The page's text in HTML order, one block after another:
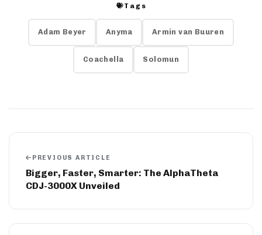
Tags
Adam Beyer Anyma Armin van Buuren
Coachella Solomun
PREVIOUS ARTICLE
Bigger, Faster, Smarter: The AlphaTheta
CDJ-3000X Unveiled